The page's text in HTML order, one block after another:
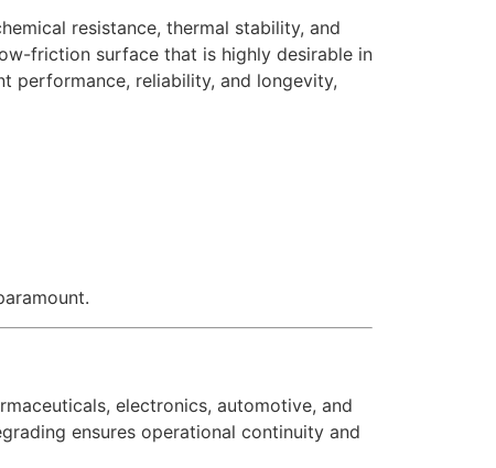
resistance, thermal stability, and
friction surface that is highly desirable in
performance, reliability, and longevity,
electronics, automotive, and
ensures operational continuity and